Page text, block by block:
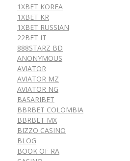
1XBET KOREA
1XBET KR
1XBET RUSSIAN
22BET IT
888STARZ BD
ANONYMOUS
AVIATOR
AVIATOR MZ
AVIATOR NG
BASARIBET
BBRBET COLOMBIA
BBRBET MX
BIZZO CASINO
BLOG
BOOK OF RA